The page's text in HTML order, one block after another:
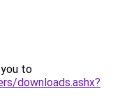
to
downloads.ashx?